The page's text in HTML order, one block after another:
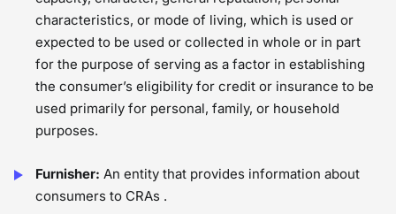
characteristics, or mode of living, which is used or
expected to be used or collected in whole or in part
for the purpose of serving as a factor in establishing
the consumer’s eligibility for credit or insurance to be
used primarily for personal, family, or household
purposes.
Furnisher: An entity that provides information about
consumers to CRAs .